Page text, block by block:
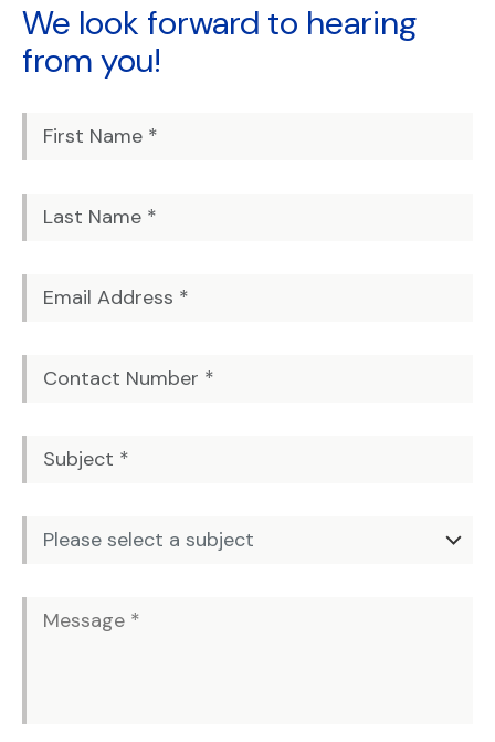
We look forward to hearing
from you!